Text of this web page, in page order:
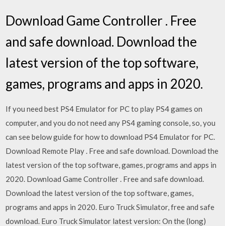
Download Game Controller . Free
and safe download. Download the
latest version of the top software,
games, programs and apps in 2020.
If you need best PS4 Emulator for PC to play PS4 games on
computer, and you do not need any PS4 gaming console, so, you
can see below guide for how to download PS4 Emulator for PC.
Download Remote Play . Free and safe download. Download the
latest version of the top software, games, programs and apps in
2020. Download Game Controller . Free and safe download.
Download the latest version of the top software, games,
programs and apps in 2020. Euro Truck Simulator, free and safe
download. Euro Truck Simulator latest version: On the (long)